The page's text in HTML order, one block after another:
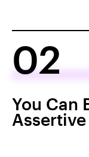
02
You Can
Assertive